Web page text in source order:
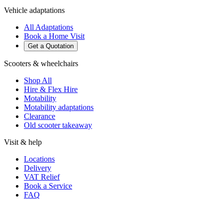
Vehicle adaptations
All Adaptations
Book a Home Visit
Get a Quotation
Scooters & wheelchairs
Shop All
Hire & Flex Hire
Motability
Motability adaptations
Clearance
Old scooter takeaway
Visit & help
Locations
Delivery
VAT Relief
Book a Service
FAQ